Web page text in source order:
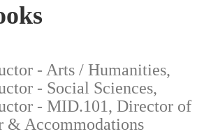
- Arts / Humanities,
- Social Sciences,
- MID.101, Director of
& Accommodations